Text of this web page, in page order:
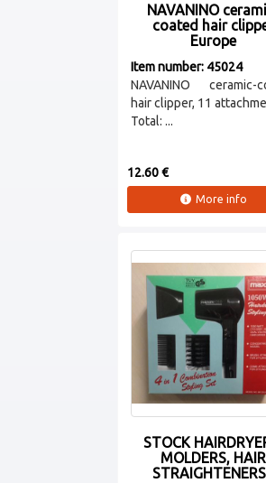
NAVANINO
coated hair
Europe
Item number: 45024
NAVANINO ceramic-
hair clipper, 11
Total: ...
12.60 €
More info
STOCK
MOLDERS, HAIR